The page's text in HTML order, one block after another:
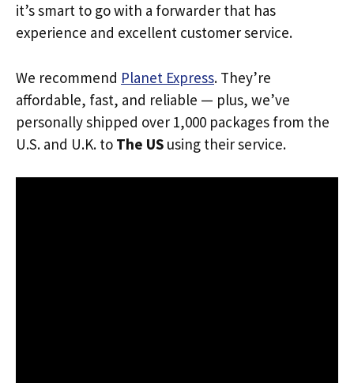
it’s smart to go with a forwarder that has
experience and excellent customer service.
We recommend Planet Express. They’re
affordable, fast, and reliable — plus, we’ve
personally shipped over 1,000 packages from the
U.S. and U.K. to The US using their service.